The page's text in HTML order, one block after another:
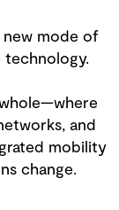
new mode of
technology.
whole—where
and
mobility
change.